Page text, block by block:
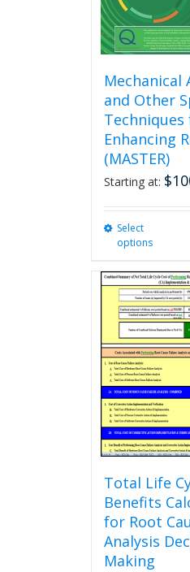
Mechanical
and Other
Techniques
Enhancing
(MASTER)
Starting at: $
Select
options
Total Life
Benefits
for Root
Analysis
Making